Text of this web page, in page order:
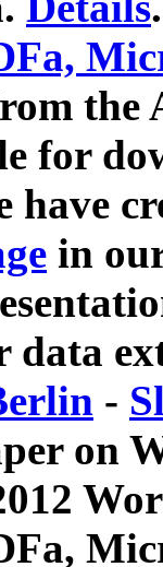
for
have
in
data
-
on